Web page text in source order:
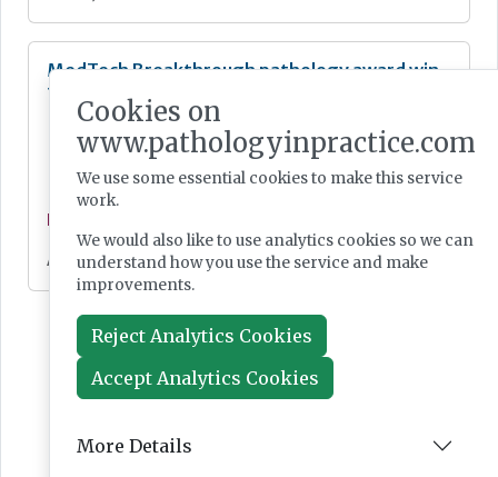
MedTech Breakthrough pathology award win
for Epredia’s SlideMate Laser
Aug 06, 2024
Cookies on
www.pathologyinpractice.com
We use some essential cookies to make this service
work.
We would also like to use analytics cookies so we can
understand how you use the service and make
improvements.
Reject Analytics Cookies
Accept Analytics Cookies
More Details